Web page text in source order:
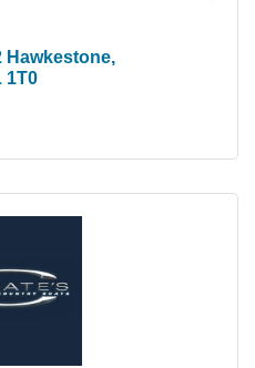
Hawkestone
1T0